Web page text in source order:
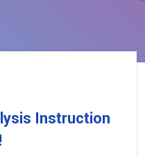
— a free autism
Instruction